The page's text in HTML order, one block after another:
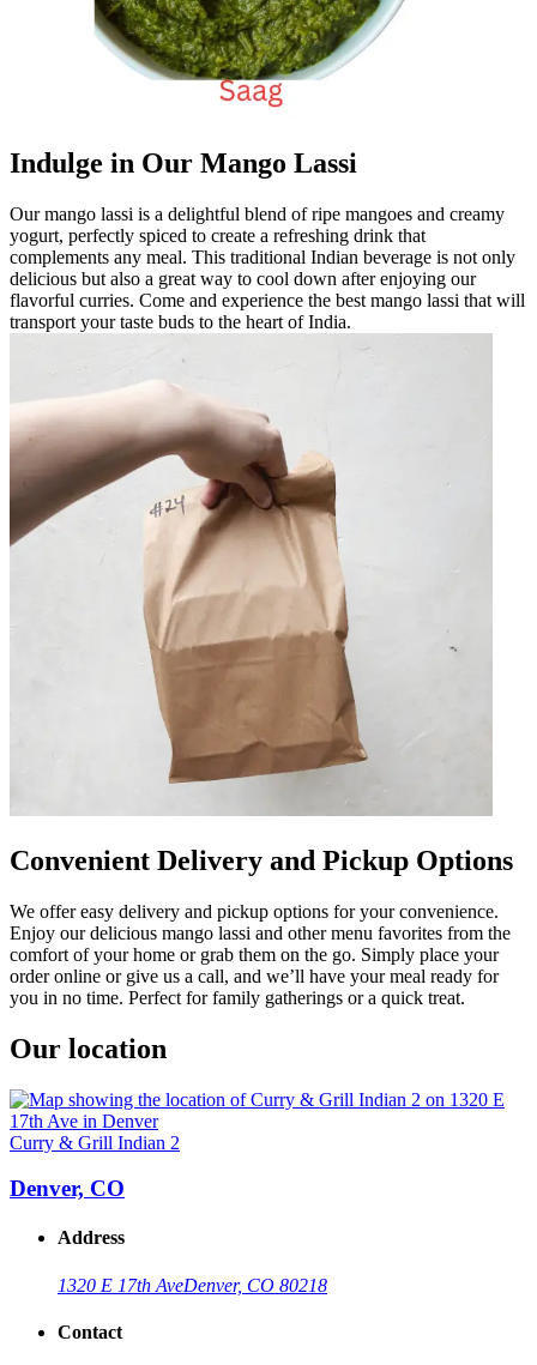
Indulge in Our Mango Lassi
Our mango lassi is a delightful blend of ripe mangoes and creamy
yogurt, perfectly spiced to create a refreshing drink that
complements any meal. This traditional Indian beverage is not only
delicious but also a great way to cool down after enjoying our
flavorful curries. Come and experience the best mango lassi that will
transport your taste buds to the heart of India.
Convenient Delivery and Pickup Options
We offer easy delivery and pickup options for your convenience.
Enjoy our delicious mango lassi and other menu favorites from the
comfort of your home or grab them on the go. Simply place your
order online or give us a call, and we’ll have your meal ready for
you in no time. Perfect for family gatherings or a quick treat.
Our location
Curry & Grill Indian 2
Denver, CO
Address
1320 E 17th AveDenver, CO 80218
Contact